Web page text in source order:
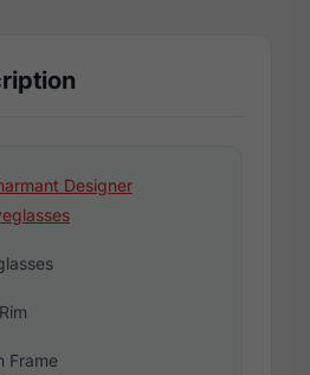
Designer
Frame